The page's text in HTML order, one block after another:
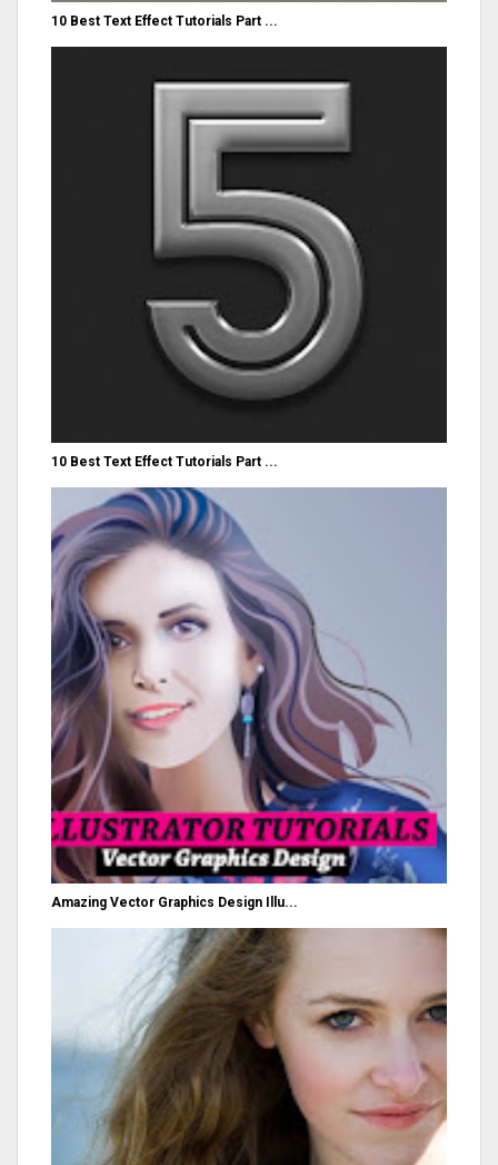
10 Best Text Effect Tutorials Part ...
10 Best Text Effect Tutorials Part ...
Amazing Vector Graphics Design Illu...